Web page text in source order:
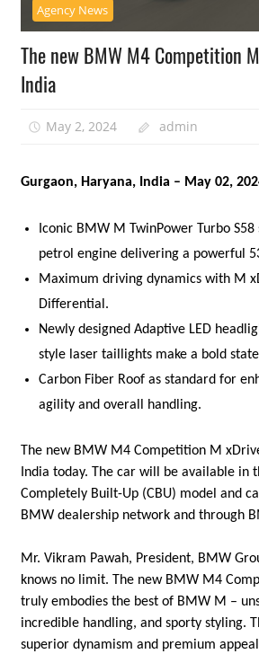
Agency News
The new BMW M4 Competition
India
May 2, 2024 admin
Gurgaon, Haryana, India – May 02,
Iconic BMW M TwinPower Turbo
petrol engine delivering a powerful
Maximum driving dynamics with M
Differential.
Newly designed Adaptive LED
style laser taillights make a bold
Carbon Fiber Roof as standard for
agility and overall handling.
The new BMW M4 Competition M
India today. The car will be available in
Completely Built-Up (CBU) model and
BMW dealership network and through
Mr. Vikram Pawah, President, BMW
knows no limit. The new BMW M4
truly embodies the best of BMW M –
incredible handling, and sporty styling.
superior dynamism and premium